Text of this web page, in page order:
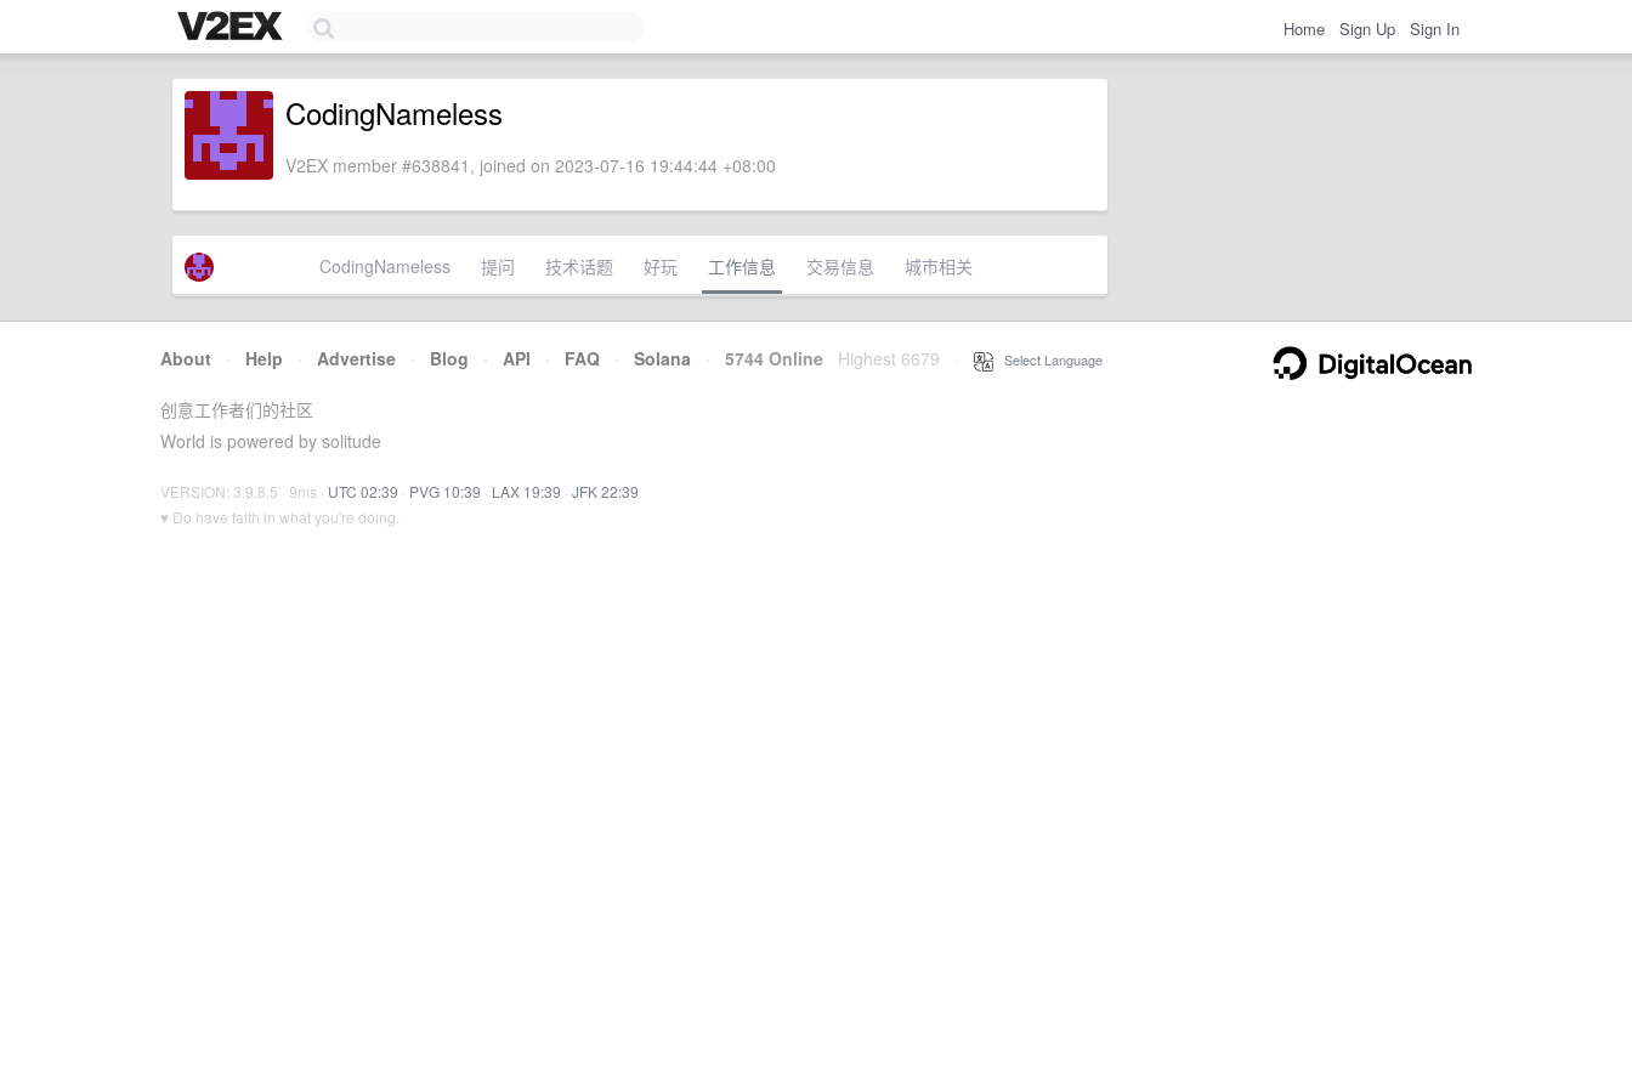
Home Sign Up Sign In
CodingNameless
V2EX member #638841, joined on 2023-07-16 19:44:44 +08:00
CodingNameless 提问 技术话题 好玩 工作信息 交易信息 城市相关
About · Help · Advertise · Blog · API · FAQ · Solana · 5744 Online Highest 6679 Select Language
创意工作者们的社区
World is powered by solitude
VERSION: 3.9.8.5 · 9ms · UTC 02:39 · PVG 10:39 · LAX 19:39 · JFK 22:39
♥ Do have faith in what you're doing.